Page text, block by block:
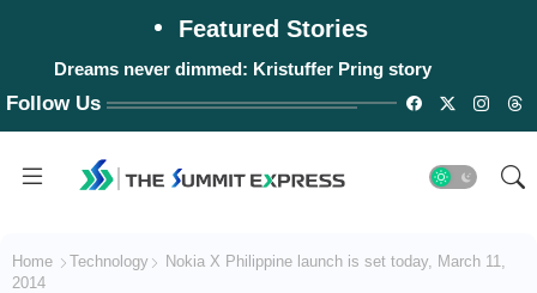
Featured Stories
Dreams never dimmed: Kristuffer Pring story
Follow Us
Home Technology
Nokia X Philippine launch is set today, March 11,
2014